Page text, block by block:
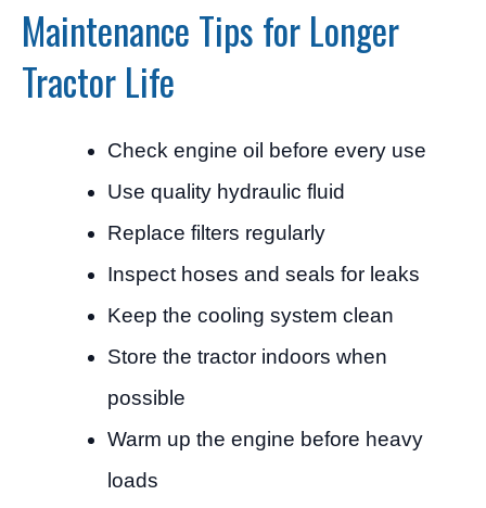
Maintenance Tips for Longer
Tractor Life
Check engine oil before every use
Use quality hydraulic fluid
Replace filters regularly
Inspect hoses and seals for leaks
Keep the cooling system clean
Store the tractor indoors when
possible
Warm up the engine before heavy
loads